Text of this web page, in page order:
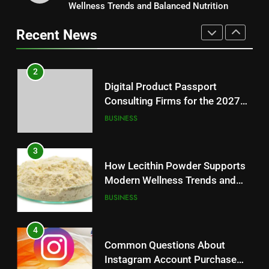
Consulting Firms for the 2027
Modern Wellness Trends and
Balanced Nutrition
BUSINESS
4
Instagram Account Purchase
and Market Development
TECHNOLOGY
5
Which One Is Worth Buying?
BUSINESS
Wellness Trends and Balanced Nutrition
Recent News
Baking Soda Trick for Weight
Loss: A Guide to Understanding
Reliable Wellness Information
2
Digital Product Passport
Consulting Firms for the 2027
Battery Mandate
BUSINESS
3
How Lecithin Powder Supports
Modern Wellness Trends and
Balanced Nutrition
BUSINESS
4
Common Questions About
Instagram Account Purchase